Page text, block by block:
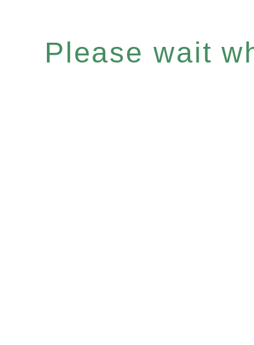
Please wait